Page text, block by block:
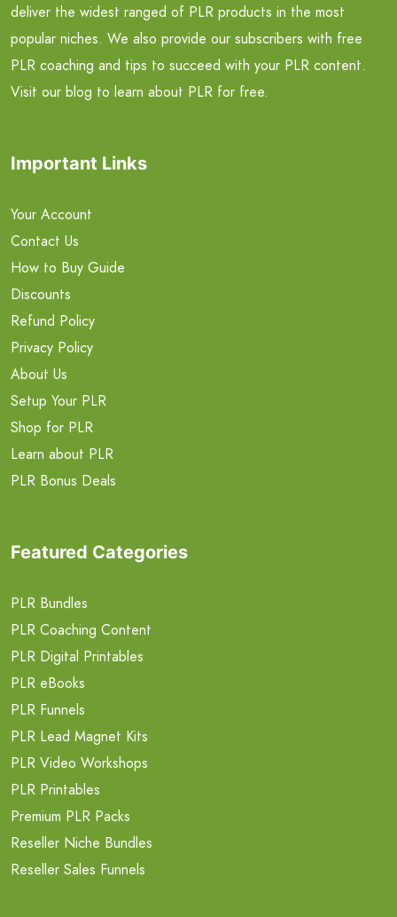
deliver the widest ranged of PLR products in the most
popular niches. We also provide our subscribers with free
PLR coaching and tips to succeed with your PLR content.
Visit our blog to learn about PLR for free.
Important Links
Your Account
Contact Us
How to Buy Guide
Discounts
Refund Policy
Privacy Policy
About Us
Setup Your PLR
Shop for PLR
Learn about PLR
PLR Bonus Deals
Featured Categories
PLR Bundles
PLR Coaching Content
PLR Digital Printables
PLR eBooks
PLR Funnels
PLR Lead Magnet Kits
PLR Video Workshops
PLR Printables
Premium PLR Packs
Reseller Niche Bundles
Reseller Sales Funnels